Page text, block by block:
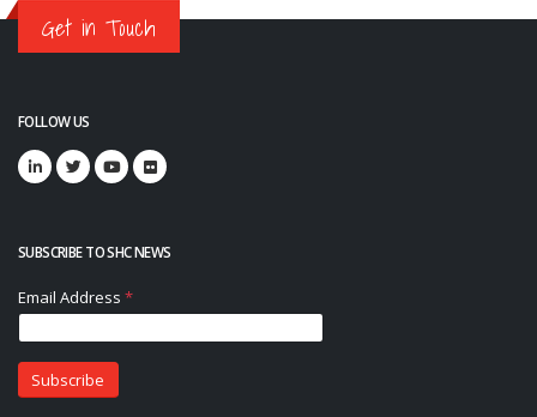
Get in Touch
FOLLOW US
SUBSCRIBE TO SHC NEWS